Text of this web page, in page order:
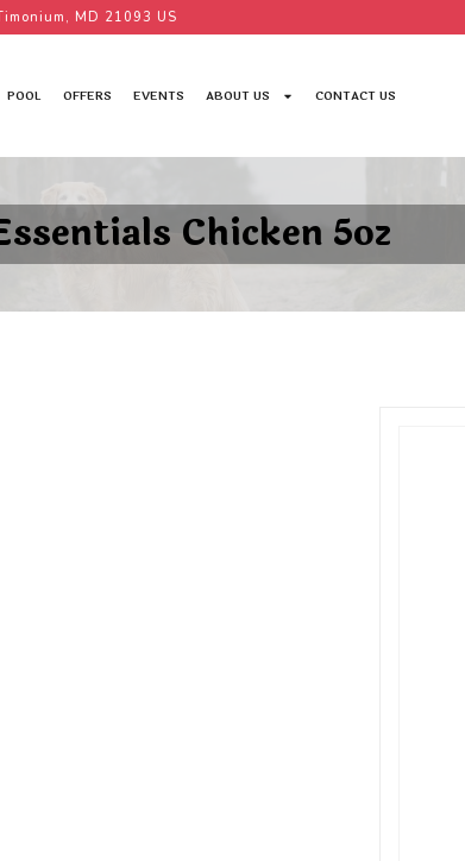
MD 21093 US
POOL OFFERS EVENTS ABOUT US CONTACT US
Chicken 5oz